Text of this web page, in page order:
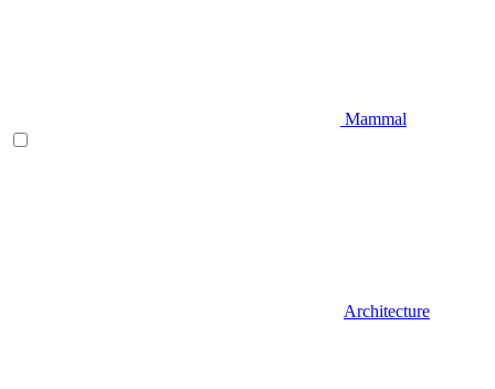
Mammal
Architecture